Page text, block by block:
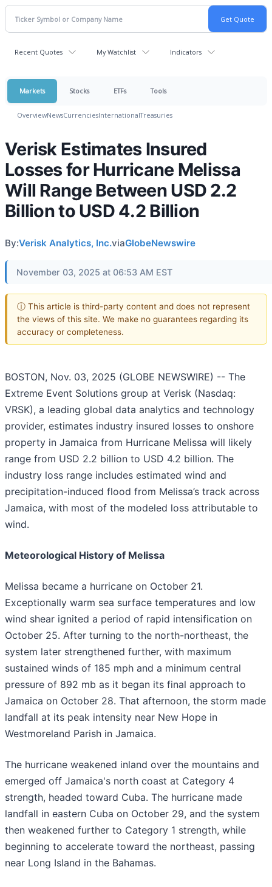
Recent Quotes My Watchlist Indicators
Markets Stocks ETFs Tools
OverviewNewsCurrenciesInternationalTreasuries
Verisk Estimates Insured
Losses for Hurricane Melissa
Will Range Between USD 2.2
Billion to USD 4.2 Billion
By:Verisk Analytics, Inc.viaGlobeNewswire
November 03, 2025 at 06:53 AM EST
ⓘ This article is third-party content and does not represent
the views of this site. We make no guarantees regarding its
accuracy or completeness.
BOSTON, Nov. 03, 2025 (GLOBE NEWSWIRE) -- The
Extreme Event Solutions group at Verisk (Nasdaq:
VRSK), a leading global data analytics and technology
provider, estimates industry insured losses to onshore
property in Jamaica from Hurricane Melissa will likely
range from USD 2.2 billion to USD 4.2 billion. The
industry loss range includes estimated wind and
precipitation-induced flood from Melissa’s track across
Jamaica, with most of the modeled loss attributable to
wind.
Meteorological History of Melissa
Melissa became a hurricane on October 21.
Exceptionally warm sea surface temperatures and low
wind shear ignited a period of rapid intensification on
October 25. After turning to the north-northeast, the
system later strengthened further, with maximum
sustained winds of 185 mph and a minimum central
pressure of 892 mb as it began its final approach to
Jamaica on October 28. That afternoon, the storm made
landfall at its peak intensity near New Hope in
Westmoreland Parish in Jamaica.
The hurricane weakened inland over the mountains and
emerged off Jamaica's north coast at Category 4
strength, headed toward Cuba. The hurricane made
landfall in eastern Cuba on October 29, and the system
then weakened further to Category 1 strength, while
beginning to accelerate toward the northeast, passing
near Long Island in the Bahamas.